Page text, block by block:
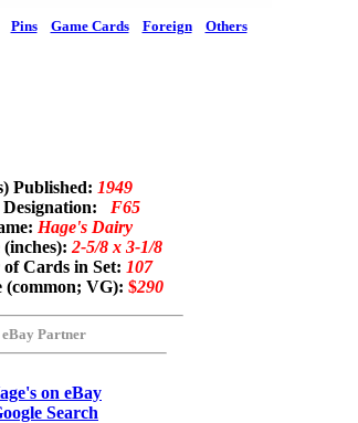
Pins Game Cards Foreign Others
Published: 1949
F65
Hage's Dairy
2-5/8 x 3-1/8
Cards in Set: 107
(common; VG): $290
eBay Partner
on eBay
Search